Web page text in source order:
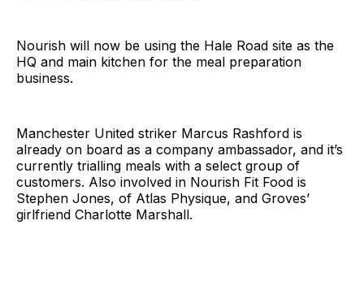
Nourish will now be using the Hale Road site as the
HQ and main kitchen for the meal preparation
business.
Manchester United striker Marcus Rashford is
already on board as a company ambassador, and it’s
currently trialling meals with a select group of
customers. Also involved in Nourish Fit Food is
Stephen Jones, of Atlas Physique, and Groves’
girlfriend Charlotte Marshall.